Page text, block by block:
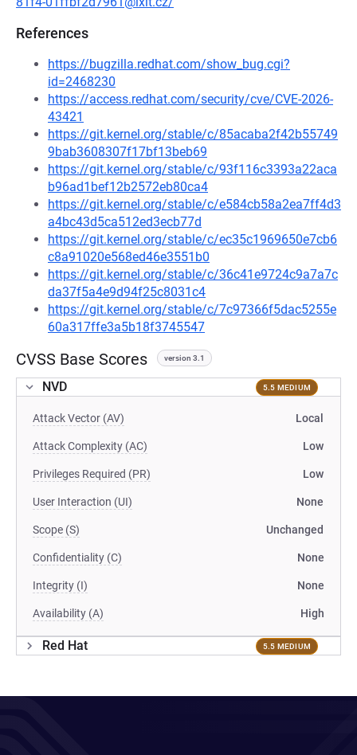
References
https://bugzilla.redhat.com/show_bug.cgi?
id=2468230
https://access.redhat.com/security/cve/CVE-2026-
43421
https://git.kernel.org/stable/c/85acaba2f42b55749
9bab3608307f17bf13beb69
https://git.kernel.org/stable/c/93f116c3393a22aca
b96ad1bef12b2572eb80ca4
https://git.kernel.org/stable/c/e584cb58a2ea7ff4d3
a4bc43d5ca512ed3ecb77d
https://git.kernel.org/stable/c/ec35c1969650e7cb6
c8a91020e568ed46e3551b0
https://git.kernel.org/stable/c/36c41e9724c9a7a7c
da37f5a4e9d94f25c8031c4
https://git.kernel.org/stable/c/7c97366f5dac5255e
60a317ffe3a5b18f3745547
CVSS Base Scores version 3.1
NVD 5.5 MEDIUM
Attack Vector (AV) Local
Attack Complexity (AC) Low
Privileges Required (PR) Low
User Interaction (UI) None
Scope (S) Unchanged
Confidentiality (C) None
Integrity (I) None
Availability (A) High
Red Hat 5.5 MEDIUM